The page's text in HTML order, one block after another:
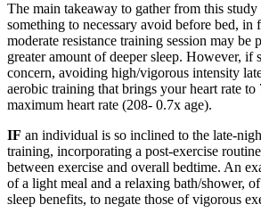
The main takeaway to gather from this
something to necessary avoid before bed,
moderate resistance training session may be
greater amount of deeper sleep. However, if
concern, avoiding high/vigorous intensity
aerobic training that brings your heart rate
maximum heart rate (208- 0.7x age).
IF an individual is so inclined to the late-
training, incorporating a post-exercise
between exercise and overall bedtime. An
of a light meal and a relaxing bath/shower,
sleep benefits, to negate those of vigorous